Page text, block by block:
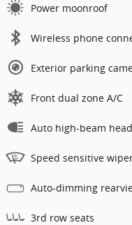
Power moonroof
Wireless phone
Exterior parking
Front dual zone A/C
Auto high-beam
Speed sensitive
Auto-dimming
3rd row seats